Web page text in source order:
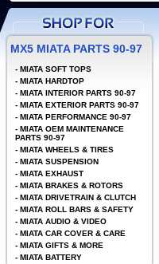
MX5 MIATA PARTS 90-97
- MIATA SOFT TOPS
- MIATA HARDTOP
- MIATA INTERIOR PARTS 90-97
- MIATA EXTERIOR PARTS 90-97
- MIATA PERFORMANCE 90-97
- MIATA OEM MAINTENANCE
PARTS 90-97
- MIATA WHEELS & TIRES
- MIATA SUSPENSION
- MIATA EXHAUST
- MIATA BRAKES & ROTORS
- MIATA DRIVETRAIN & CLUTCH
- MIATA ROLL BARS & SAFETY
- MIATA AUDIO & VIDEO
- MIATA CAR COVER & CARE
- MIATA GIFTS & MORE
- MIATA BATTERY